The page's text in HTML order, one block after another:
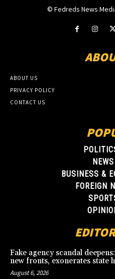
© Fedreds News
ABOUT US
PRIVACY POLICY
CONTACT US
NEWS
BUSINESS &
FOREIGN
Fake agency scandal
new fronts, exonerates state
August 6, 2026